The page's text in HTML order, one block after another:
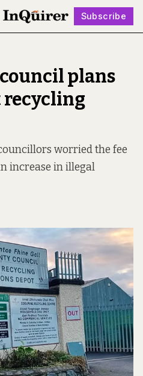
Subscribe
Follow
plans
recycling
worried the fee
increase in illegal